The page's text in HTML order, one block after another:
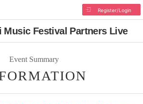
Register/Login
Music Festival Partners Live
Event Summary